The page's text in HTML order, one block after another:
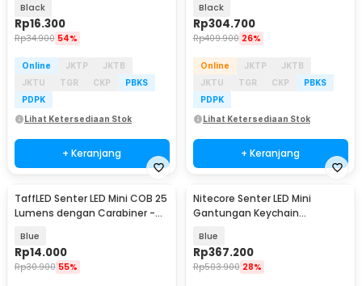
BG110
Black
Rp16.300
Rp34.900 54%
Online JKTP
JKTB
JKTU
TGR CKP
PBKS
PDPK
Lihat Ketersediaan Stok
+ Keranjang
Black
Rp304.700
Rp409.900 26%
Online JKTP
JKTB
JKTU
TGR CKP
PBKS
PDPK
Lihat Ketersediaan Stok
+ Keranjang
TaffLED Senter LED Mini COB 25
Lumens dengan Carabiner -
Blue
Rp14.000
Rp30.900 55%
Nitecore Senter LED Mini
Gantungan Keychain
Blue
Rp367.200
Rp503.900 28%